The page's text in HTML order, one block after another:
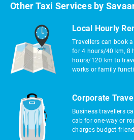
Other Taxi Services by
Local Hourly
Travellers can book
for 4 hours/40 km, 8
hours/120 km to
works or family
Corporate
Business travellers
cab for one-way or
charges budget-